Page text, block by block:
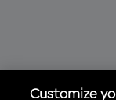
Customize